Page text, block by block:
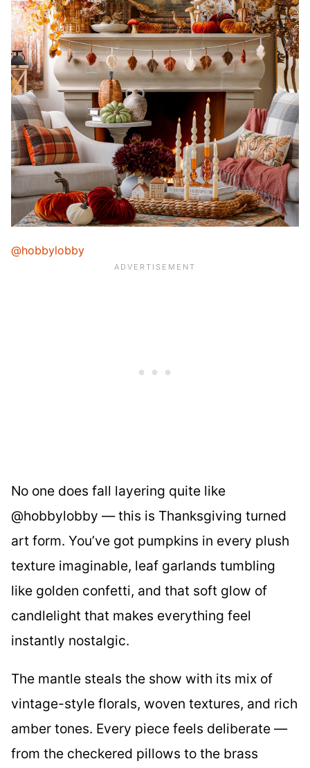
@hobbylobby
No one does fall layering quite like
@hobbylobby — this is Thanksgiving turned
art form. You’ve got pumpkins in every plush
texture imaginable, leaf garlands tumbling
like golden confetti, and that soft glow of
candlelight that makes everything feel
instantly nostalgic.
The mantle steals the show with its mix of
vintage-style florals, woven textures, and rich
amber tones. Every piece feels deliberate —
from the checkered pillows to the brass